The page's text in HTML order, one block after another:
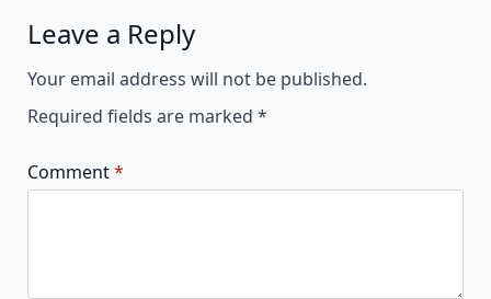
Leave a Reply
Your email address will not be published.
Required fields are marked *
Comment*